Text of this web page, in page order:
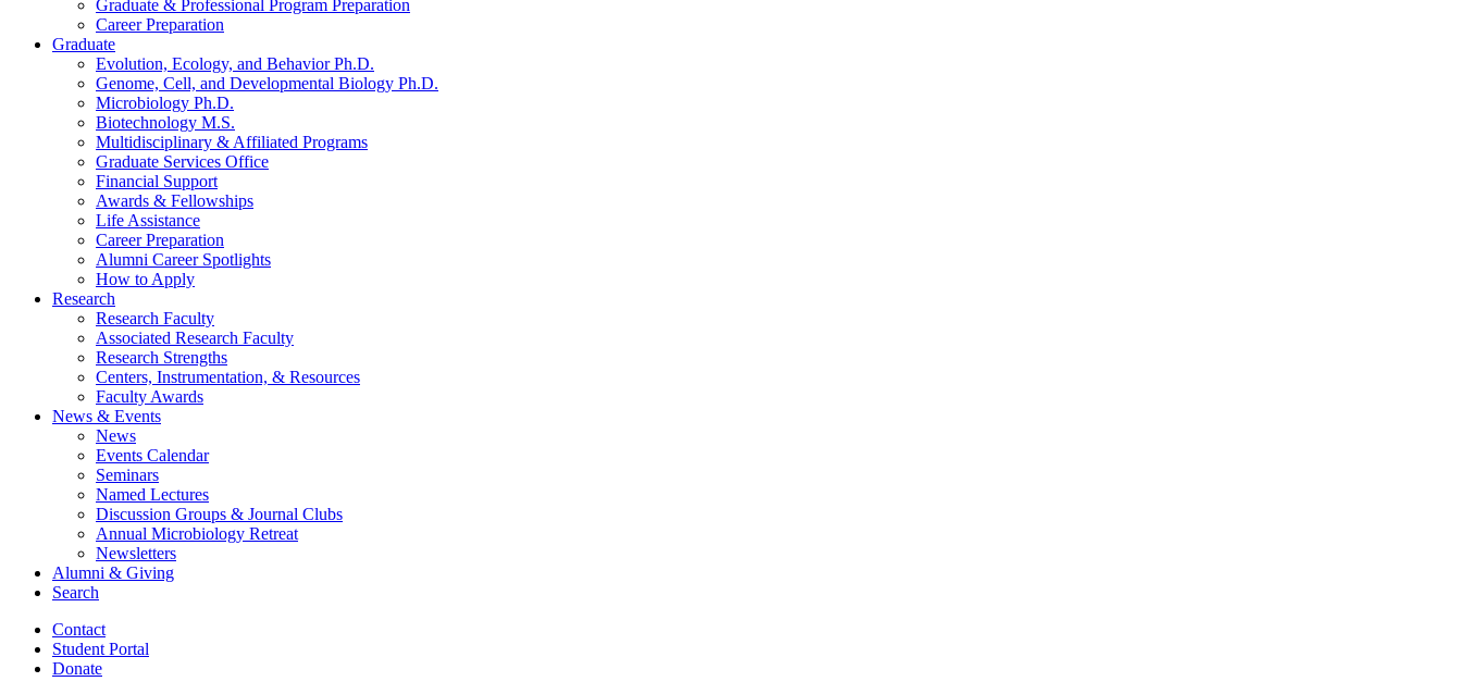
Graduate & Professional Program Preparation
Career Preparation
Graduate
Evolution, Ecology, and Behavior Ph.D.
Genome, Cell, and Developmental Biology Ph.D.
Microbiology Ph.D.
Biotechnology M.S.
Multidisciplinary & Affiliated Programs
Graduate Services Office
Financial Support
Awards & Fellowships
Life Assistance
Career Preparation
Alumni Career Spotlights
How to Apply
Research
Research Faculty
Associated Research Faculty
Research Strengths
Centers, Instrumentation, & Resources
Faculty Awards
News & Events
News
Events Calendar
Seminars
Named Lectures
Discussion Groups & Journal Clubs
Annual Microbiology Retreat
Newsletters
Alumni & Giving
Search
Contact
Student Portal
Donate